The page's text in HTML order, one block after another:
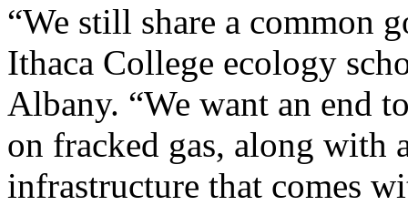
“We still share a common
Ithaca College ecology
Albany. “We want an end
on fracked gas, along
infrastructure that comes